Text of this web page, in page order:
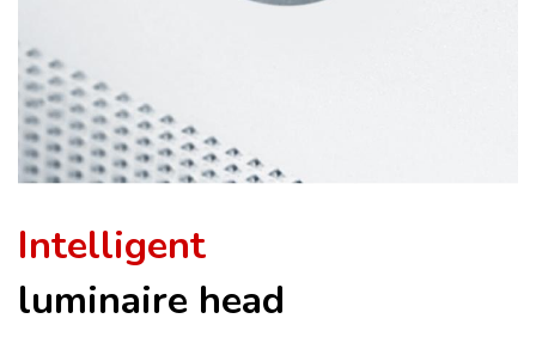
Intelligent
luminaire head